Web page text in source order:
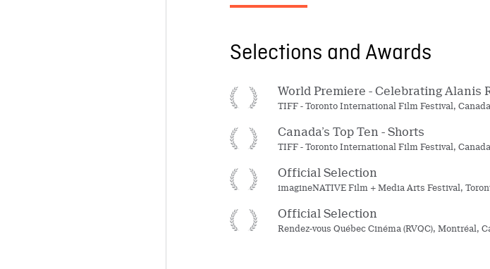
Selections and Awards
World Premiere - Celebrating Alanis
TIFF - Toronto International Film Festival,
Canada’s Top Ten - Shorts
TIFF - Toronto International Film Festival,
Official Selection
imagineNATIVE Film + Media Arts Festival,
Official Selection
Rendez-vous Québec Cinéma (RVQC), Montréal,